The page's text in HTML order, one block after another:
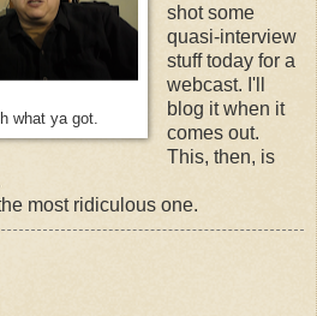
what ya got.
shot some
quasi-interview
stuff today for a
webcast. I'll
blog it when it
comes out.
This, then, is
most ridiculous one.